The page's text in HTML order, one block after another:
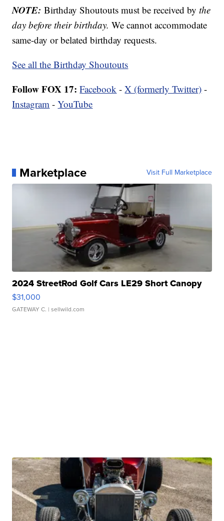
NOTE: Birthday Shoutouts must be received bythe
day before their birthday. We cannot accommodate
same-day or belated birthday requests.
See all the Birthday Shoutouts
Follow FOX 17: Facebook -X (formerly Twitter) -
Instagram -YouTube
Marketplace Visit Full Marketplace
2024 StreetRod Golf Cars LE29 Short Canopy
$31,000
GATEWAY C. | sellwild.com